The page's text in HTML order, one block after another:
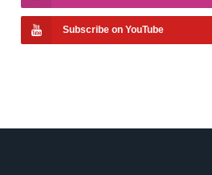
Subscribe on YouTube